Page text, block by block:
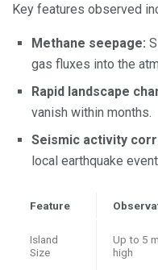
Key features observed
Methane seepage:
gas fluxes into the
Rapid landscape
vanish within months.
Seismic activity
local earthquake
Feature
Island
Size
Up to 5
high